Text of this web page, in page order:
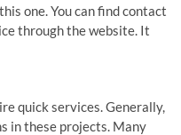
one. You can find contact
through the website. It
quick services. Generally,
in these projects. Many